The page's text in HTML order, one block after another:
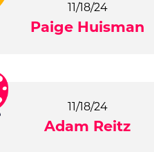
11/18/24
Paige Huisman
11/18/24
Adam Reitz